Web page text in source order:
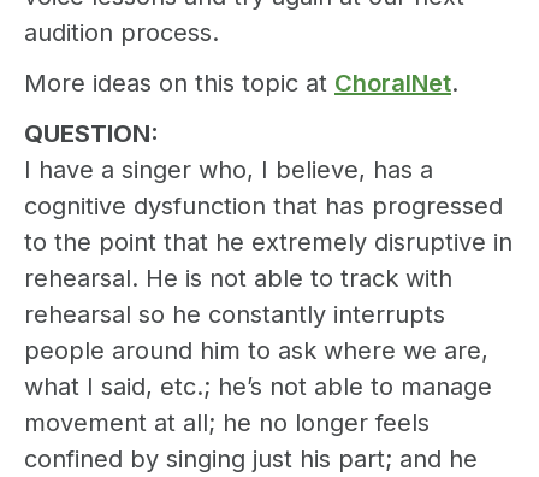
audition process.
More ideas on this topic at ChoralNet.
QUESTION:
I have a singer who, I believe, has a
cognitive dysfunction that has progressed
to the point that he extremely disruptive in
rehearsal. He is not able to track with
rehearsal so he constantly interrupts
people around him to ask where we are,
what I said, etc.; he’s not able to manage
movement at all; he no longer feels
confined by singing just his part; and he